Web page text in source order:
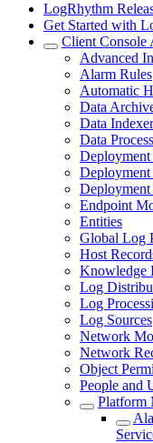
LogRhythm
Get Started with
Client Console
Advanced
Alarm Rules
Automatic
Data
Data Indexer
Data
Deployment
Deployment
Endpoint
Entities
Global Log
Host
Knowledge
Log
Log
Log Sources
Network
Network
Object
People and
Platform